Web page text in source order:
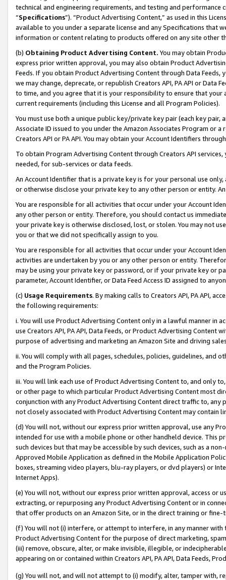
technical and engineering requirements, and testing and
“Specifications”). “Product Advertising Content,” as used in this
available to you under a separate license and any Specifications that
information or content relating to products offered on any site other
(b) Obtaining Product Advertising Content. You may obtain
express prior written approval, you may also obtain Product
Feeds. If you obtain Product Advertising Content through Data Feeds,
we may change, deprecate, or republish Creators API, PA API or Data
to time, and you agree that it is your responsibility to ensure that your
current requirements (including this License and all Program Policies).
You must use both a unique public key/private key pair (each key pair,
Associate ID issued to you under the Amazon Associates Program or
Creators API or PA API. You may obtain your Account Identifiers
To obtain Program Advertising Content through Creators API
needed, for sub-services or data feeds.
An Account Identifier that is a private key is for your personal use
or otherwise disclose your private key to any other person or entity.
You are responsible for all activities that occur under your Account
any other person or entity. Therefore, you should contact us
your private key is otherwise disclosed, lost, or stolen. You may not
you or that we did not specifically assign to you.
You are responsible for all activities that occur under your Account
activities are undertaken by you or any other person or entity.
may be using your private key or password, or if your private key or
parameter, Account Identifier, or Data Feed Access ID assigned to
(c) Usage Requirements. By making calls to Creators API, PA API,
the following requirements:
i. You will use Product Advertising Content only in a lawful manner in
use Creators API, PA API, Data Feeds, or Product Advertising
purpose of advertising and marketing an Amazon Site and driving
ii. You will comply with all pages, schedules, policies, guidelines, and
and the Program Policies.
iii. You will link each use of Product Advertising Content to, and only
or other page to which particular Product Advertising Content most
conjunction with any Product Advertising Content direct traffic to,
not closely associated with Product Advertising Content may contain
(d) You will not, without our express prior written approval, use any
intended for use with a mobile phone or other handheld device. This
such devices but that may be accessible by such devices, such as a
Approved Mobile Application as defined in the Mobile Application
boxes, streaming video players, blu-ray players, or dvd players) or
Internet Apps).
(e) You will not, without our express prior written approval, access or
extracting, or repurposing any Product Advertising Content or in
that offer products on an Amazon Site, or in the direct training or
(f) You will not (i) interfere, or attempt to interfere, in any manner
Product Advertising Content for the purpose of direct marketing,
(iii) remove, obscure, alter, or make invisible, illegible, or
appearing on or contained within Creators API, PA API, Data Feeds,
(g) You will not, and will not attempt to (i) modify, alter, tamper with,